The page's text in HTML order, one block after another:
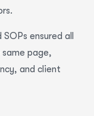
ensured all
page,
and client